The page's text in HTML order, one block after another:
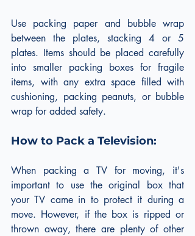
Use packing paper and bubble wrap
between the plates, stacking 4 or 5
plates. Items should be placed carefully
into smaller packing boxes for fragile
items, with any extra space filled with
cushioning, packing peanuts, or bubble
wrap for added safety.
How to Pack a Television:
When packing a TV for moving, it's
important to use the original box that
your TV came in to protect it during a
move. However, if the box is ripped or
thrown away, there are plenty of other